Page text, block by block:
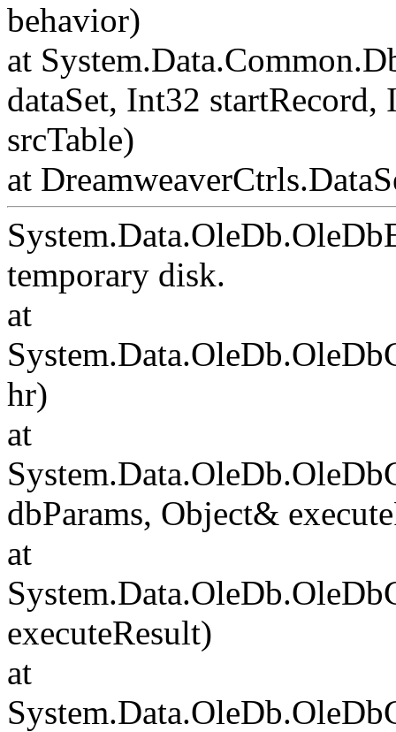
behavior)
at
dataSet, Int32
srcTable)
at
temporary disk.
at
hr)
at
dbParams, Object&
at
executeResult)
at